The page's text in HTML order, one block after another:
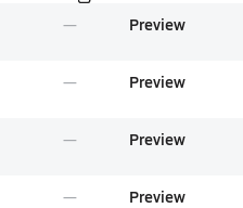
Preview
Preview
Preview
Preview